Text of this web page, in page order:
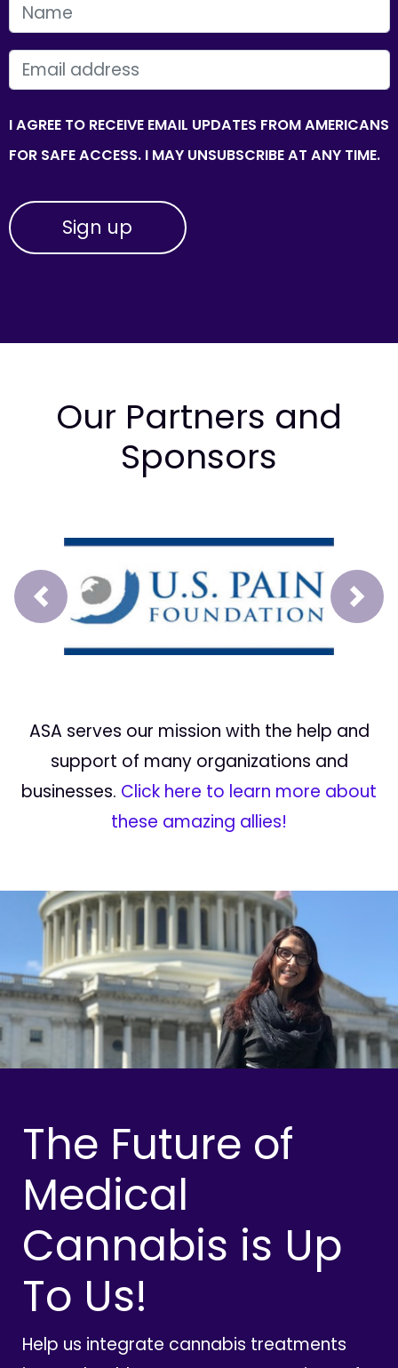
FIRST NAME
EMAIL
I AGREE TO RECEIVE EMAIL UPDATES FROM AMERICANS
FOR SAFE ACCESS. I MAY UNSUBSCRIBE AT ANY TIME.
Our Partners and
Sponsors
Prev Next
ASA serves our mission with the help and
support of many organizations and
businesses. Click here to learn more about
these amazing allies!
The Future of
Medical
Cannabis is Up
To Us!
Help us integrate cannabis treatments